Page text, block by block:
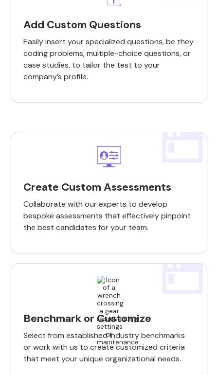
Add Custom Questions
Easily insert your specialized questions, be they
coding problems, multiple-choice questions, or
case studies, to tailor the test to your
company’s profile.
Create Custom Assessments
Collaborate with our experts to develop
bespoke assessments that effectively pinpoint
the best candidates for your team.
Benchmark or Customize
Select from established industry benchmarks
or work with us to create customized criteria
that meet your unique organizational needs.